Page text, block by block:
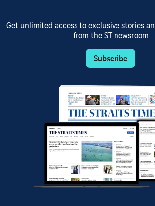
Get unlimited access to exclusive stories
from the ST newsroom
Subscribe